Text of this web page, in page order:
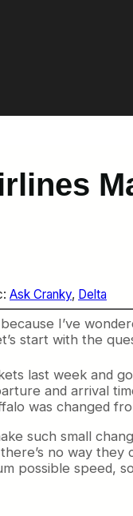
Ask Cranky, Delta
I’ve
start with the
last week and
and arrival
was changed
such small
no way
possible speed,